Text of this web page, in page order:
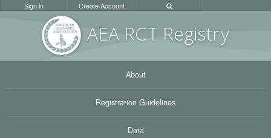
AEA RCT Registry
Sign in Create Account
About
Registration Guidelines
Data